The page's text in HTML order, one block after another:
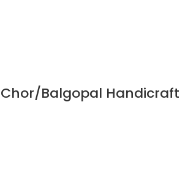
Balgopal Handicraft